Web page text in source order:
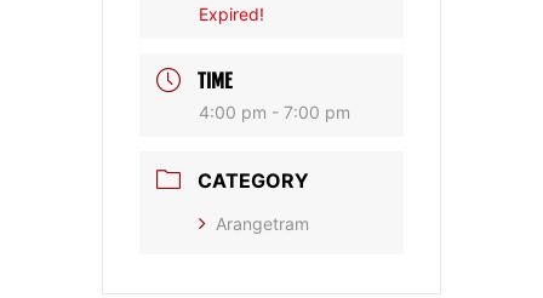
Expired!
TIME
4:00 pm - 7:00 pm
CATEGORY
Arangetram